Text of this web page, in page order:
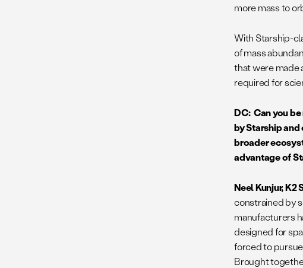
more mass to
With Starship-
of mass
that were made
required for
DC: Can you
by Starship
broader
advantage of
Neel Kunjur, K2
constrained by
manufacturers
designed for
forced to
Brought